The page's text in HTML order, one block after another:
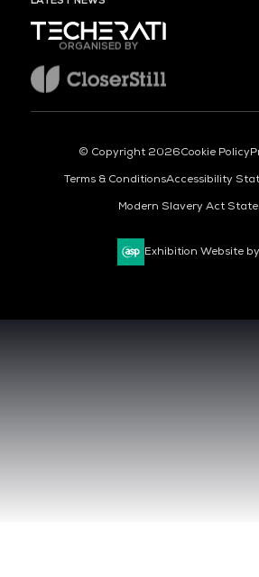
ORGANISED BY
© Copyright 2026Cookie Policy
Terms & ConditionsAccessibility
Modern Slavery Act
Exhibition Website